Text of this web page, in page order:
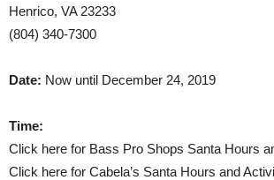
Henrico, VA 23233
(804) 340-7300
Date: Now until December 24, 2019
Time:
Click here for Bass Pro Shops Santa Hours
Click here for Cabela’s Santa Hours and